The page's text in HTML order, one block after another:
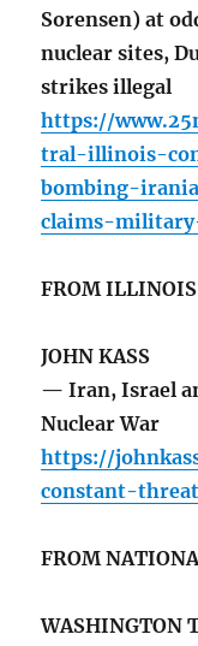
Sorensen) at
nuclear sites,
strikes illegal
https://
tral-illinois-
bombing-
claims-
FROM
JOHN KASS
— Iran, Israel
Nuclear War
https://
constant-
FROM
WASHINGTON